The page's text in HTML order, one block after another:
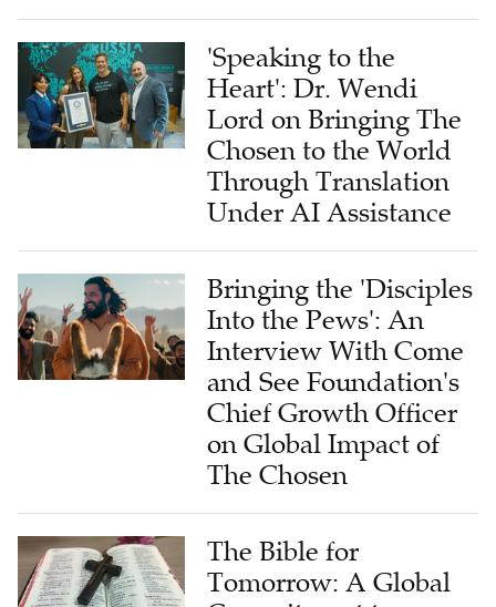
'Speaking to the
Heart': Dr. Wendi
Lord on Bringing The
Chosen to the World
Through Translation
Under AI Assistance
Bringing the 'Disciples
Into the Pews': An
Interview With Come
and See Foundation's
Chief Growth Officer
on Global Impact of
The Chosen
The Bible for
Tomorrow: A Global